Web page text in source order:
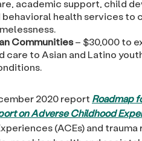
academic support, child
health services to
Communities– $30,000 to
care to Asian and Latino
2020 report Roadmap
on Adverse Childhood
(ACEs) and